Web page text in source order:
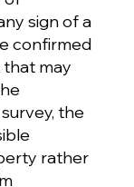
sign of a
confirmed
may
the
rather